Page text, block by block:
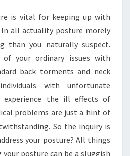
POSTURE?
is vital for keeping up with
all actuality posture morely
than you naturally suspect.
your ordinary issues with
back torments and neck
with unfortunate
experience the ill effects of
problems are just a hint of
So the inquiry is
your posture? All things
your posture can be a sluggish